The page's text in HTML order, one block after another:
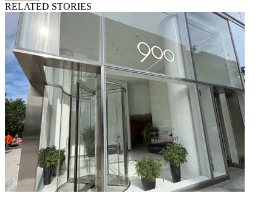
RELATED STORIES